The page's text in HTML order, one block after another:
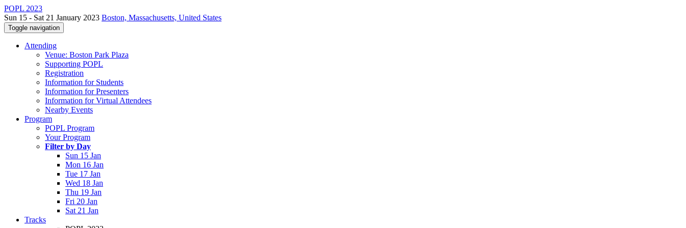
POPL 2023
Sun 15 - Sat 21 January 2023 Boston, Massachusetts, United States
Toggle navigation
Attending
Venue: Boston Park Plaza
Supporting POPL
Registration
Information for Students
Information for Presenters
Information for Virtual Attendees
Nearby Events
Program
POPL Program
Your Program
Filter by Day
Sun 15 Jan
Mon 16 Jan
Tue 17 Jan
Wed 18 Jan
Thu 19 Jan
Fri 20 Jan
Sat 21 Jan
Tracks